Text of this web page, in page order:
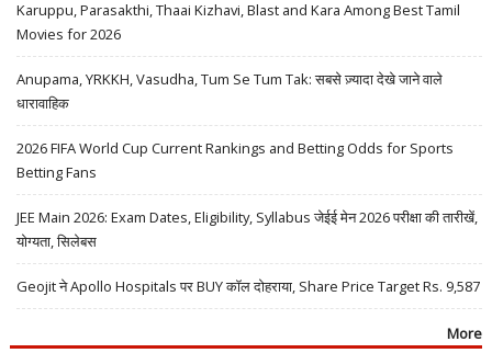
Karuppu, Parasakthi, Thaai Kizhavi, Blast and Kara Among Best Tamil
Movies for 2026
Anupama, YRKKH, Vasudha, Tum Se Tum Tak: सबसे ज़्यादा देखे जाने वाले
धारावाहिक
2026 FIFA World Cup Current Rankings and Betting Odds for Sports
Betting Fans
JEE Main 2026: Exam Dates, Eligibility, Syllabus जेईई मेन 2026 परीक्षा की तारीखें,
योग्यता, सिलेबस
Geojit ने Apollo Hospitals पर BUY कॉल दोहराया, Share Price Target Rs. 9,587
More